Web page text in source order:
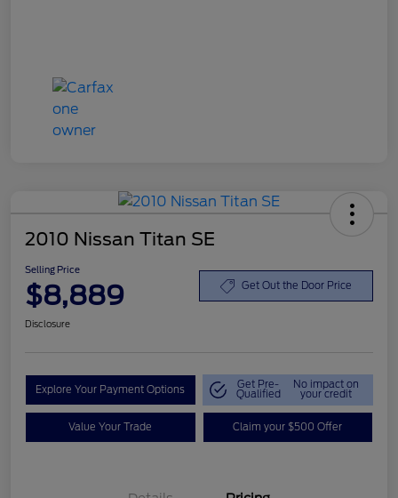
2010 Nissan Titan SE
Selling Price
$8,889 Get Out the Door Price
Disclosure
Explore Your Payment Options Get Pre-
Qualified
No impact on
your credit
Value Your Trade Claim your $500 Offer